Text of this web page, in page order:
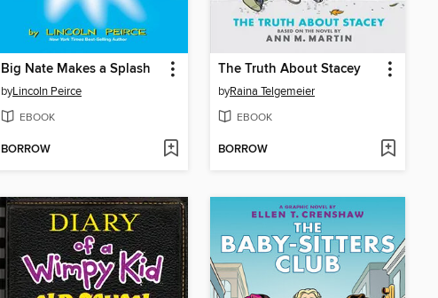
Big Nate Makes a Splash
byLincoln Peirce
EBOOK
BORROW
The Truth About Stacey
byRaina Telgemeier
EBOOK
BORROW